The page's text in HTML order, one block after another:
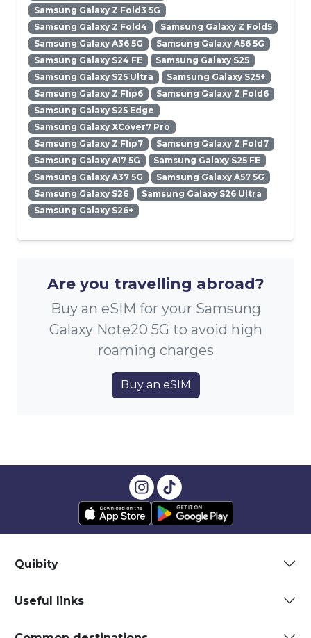
Samsung Galaxy Z Fold3 5G
Samsung Galaxy Z Fold4
Samsung Galaxy Z Fold5
Samsung Galaxy A36 5G
Samsung Galaxy A56 5G
Samsung Galaxy S24 FE
Samsung Galaxy S25
Samsung Galaxy S25 Ultra
Samsung Galaxy S25+
Samsung Galaxy Z Flip6
Samsung Galaxy Z Fold6
Samsung Galaxy S25 Edge
Samsung Galaxy XCover7 Pro
Samsung Galaxy Z Flip7
Samsung Galaxy Z Fold7
Samsung Galaxy A17 5G
Samsung Galaxy S25 FE
Samsung Galaxy A37 5G
Samsung Galaxy A57 5G
Samsung Galaxy S26
Samsung Galaxy S26 Ultra
Samsung Galaxy S26+
Are you travelling abroad?
Buy an eSIM for your Samsung
Galaxy Note20 5G to avoid high
roaming charges
Buy an eSIM
Quibity
Useful links